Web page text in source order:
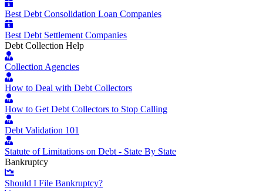
Best Debt Consolidation Loan Companies
Best Debt Settlement Companies
Debt Collection Help
Collection Agencies
How to Deal with Debt Collectors
How to Get Debt Collectors to Stop Calling
Debt Validation 101
Statute of Limitations on Debt - State By State
Bankruptcy
Should I File Bankruptcy?